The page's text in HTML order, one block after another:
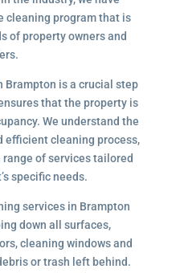
cleaning program that is
of property owners and
is a crucial step
that the property is
We understand the
efficient cleaning process,
of services tailored
specific needs.
services in Brampton
down all surfaces,
cleaning windows and
or trash left behind.